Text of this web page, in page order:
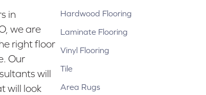
in
we are
right floor
Our
will
will look
Hardwood Flooring
Laminate Flooring
Vinyl Flooring
Tile
Area Rugs